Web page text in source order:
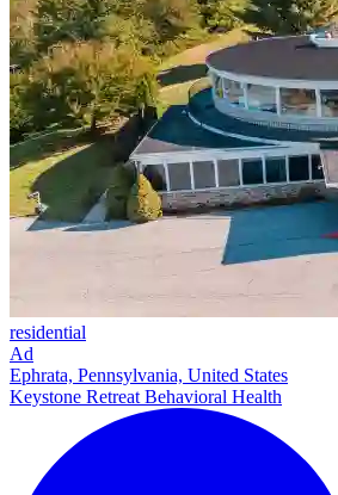
residential
Ad
Ephrata, Pennsylvania, United States
Keystone Retreat Behavioral Health